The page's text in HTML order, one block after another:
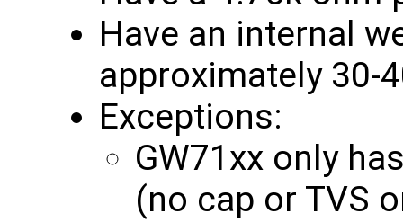
Have an internal
approximately 30-
Exceptions:
GW71xx only
(no cap or TVS